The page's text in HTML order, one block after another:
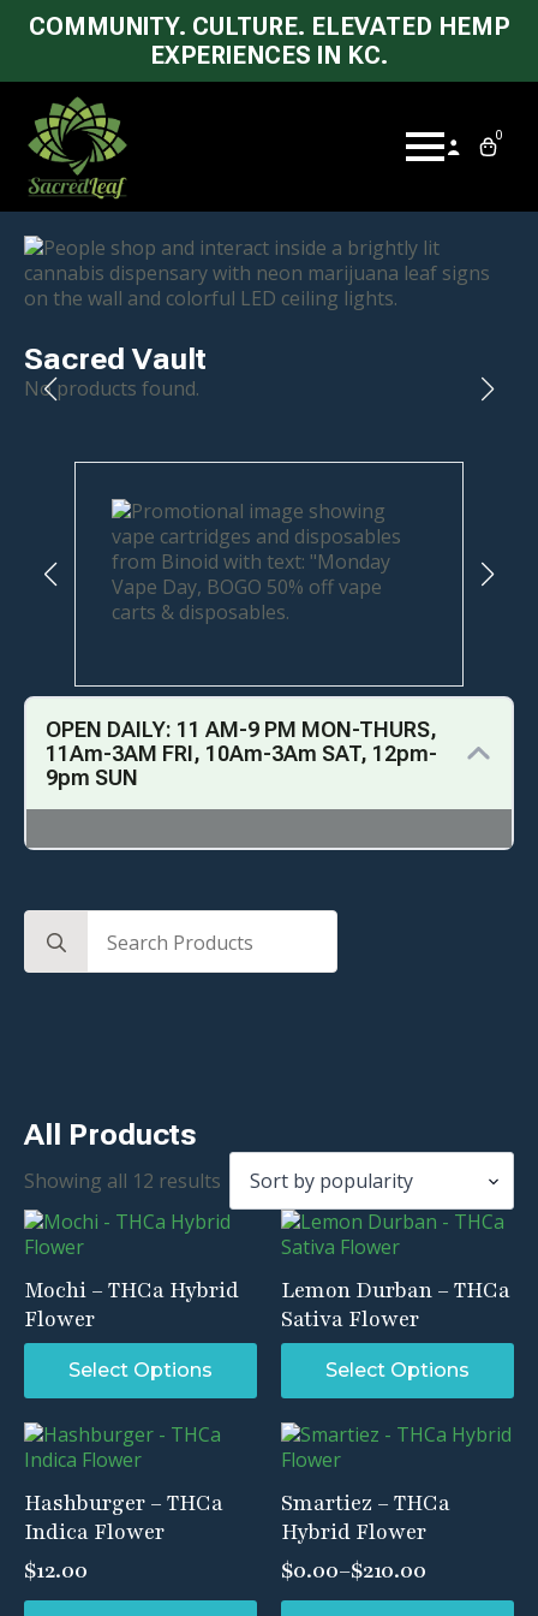
COMMUNITY. CULTURE. ELEVATED HEMP
EXPERIENCES IN KC.
0
Sacred Vault
No products found.
OPEN DAILY: 11 AM-9 PM MON-THURS,
11Am-3AM FRI, 10Am-3Am SAT, 12pm-
9pm SUN
Search
for:
All Products
Showing all 12 results Sorted
by
popularity
Mochi – THCa Hybrid
Flower
Select Options
This
product
has
multiple
variants.
options
may
be
chosen
on
Lemon Durban – THCa
Sativa Flower
Select Options
This
product
has
multiple
variants.
options
may
be
chosen
on
Hashburger – THCa
Indica Flower
$12.00
Smartiez – THCa
Hybrid Flower
$0.00–$210.00
Price